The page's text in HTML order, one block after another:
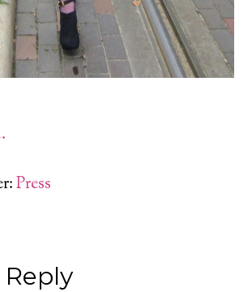
Press
Reply